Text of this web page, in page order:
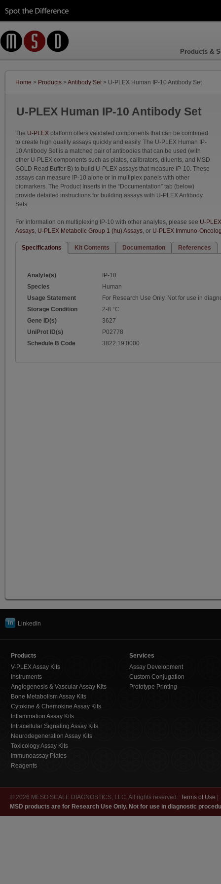
Products &
Home > Products >Antibody Set> U-PLEX Human IP-10 Antibody Set
U-PLEX Human IP-10 Antibody Set
The U-PLEX platform offers validated components that can be combined
to create high quality assays quickly and easily. The U-PLEX Human IP-
10 Antibody Set is a matched pair of antibodies that can be used (with
other U-PLEX components such as plates, calibrators, diluents, and MSD
GOLD Read Buffer B) to build U-PLEX assays that measure IP-10. These
assays can measure IP-10 alone or in multiplex panels with other
biomarkers. The Product Inserts in the “Documentation” tab (below)
provide detailed instructions for building assays with U-PLEX Antibody
Sets.
For information on multiplexing IP-10 with other analytes, please see U-
Assays, U-PLEX Metabolic Group 1 (hu) Assays, or U-PLEX Immuno-
Specifications Kit Contents Documentation References
Analyte(s)
IP-10
Species
Human
Usage Statement
For Research Use Only. Not for use in
Storage Condition
2-8 °C
Gene ID(s)
3627
UniProt ID(s)
P02778
Schedule B Code
3822.19.0000
LinkedIn
Products
V-PLEX Assay Kits
Instruments
Angiogenesis & Vascular Assay Kits
Bone Metabolism Assay Kits
Cytokine & Chemokine Assay Kits
Inflammation Assay Kits
Intracellular Signaling Assay Kits
Neurodegeneration Assay Kits
Toxicology Assay Kits
Immunoassay Plates
Reagents
Services
Assay Development
Custom Conjugation
Prototype Printing
© 2026 MESO SCALE DIAGNOSTICS, LLC. All rights reserved. Terms of Use |
MSD products are for Research Use Only. Not for use in diagnostic